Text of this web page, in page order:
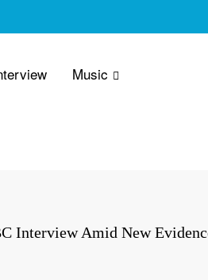
Music
Interview Amid New